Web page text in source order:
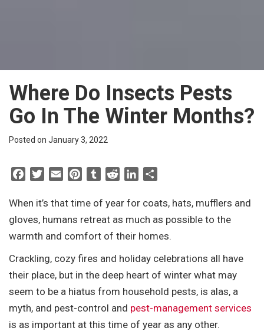
Where Do Insects Pests
Go In The Winter Months?
Posted on January 3, 2022
c
e
o
k
i
t
r
a
i
n
t
e
e
s
t
m
b
d
d
i
n
k
e
I
n
a
r
When it’s that time of year for coats, hats, mufflers and
gloves, humans retreat as much as possible to the
warmth and comfort of their homes.
Crackling, cozy fires and holiday celebrations all have
their place, but in the deep heart of winter what may
seem to be a hiatus from household pests, is alas, a
myth, and pest-control and pest-management services
is as important at this time of year as any other.